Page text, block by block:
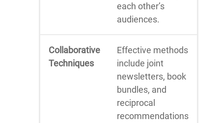
each other’s
audiences.
Collaborative
Techniques
Effective methods
include joint
newsletters, book
bundles, and
reciprocal
recommendations